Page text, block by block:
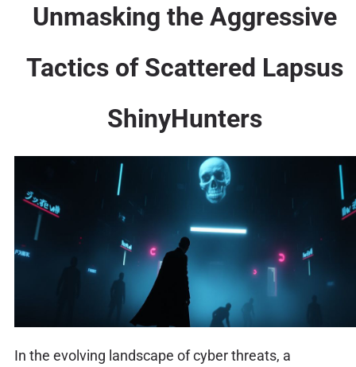
Unmasking the Aggressive
Tactics of Scattered Lapsus
ShinyHunters
In the evolving landscape of cyber threats, a